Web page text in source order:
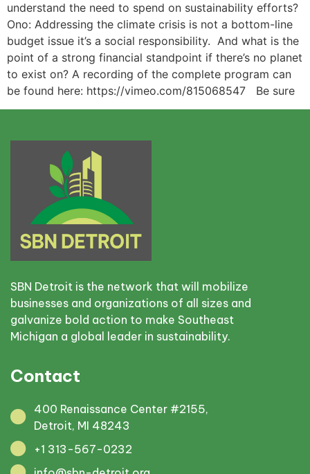
understand the need to spend on sustainability efforts?
Ono: Addressing the climate crisis is not a bottom-line
budget issue it’s a social responsibility. And what is the
point of a strong financial standpoint if there’s no planet
to exist on? A recording of the complete program can
be found here: https://vimeo.com/815068547 Be sure
SBN Detroit is the network that will mobilize
businesses and organizations of all sizes and
galvanize bold action to make Southeast
Michigan a global leader in sustainability.
Contact
400 Renaissance Center #2155,
Detroit, MI 48243
+1 313-567-0232